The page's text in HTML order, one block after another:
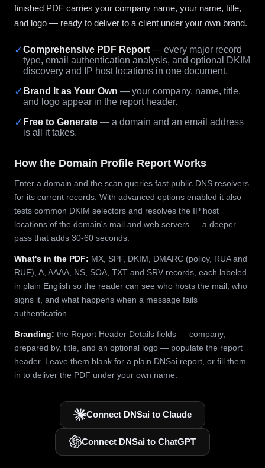
finished PDF carries your company name, your name, title,
and logo — ready to deliver to a client under your own brand.
✓Comprehensive PDF Report — every major record
type, email authentication analysis, and optional DKIM
discovery and IP host locations in one document.
✓ Brand It as Your Own — your company, name, title,
and logo appear in the report header.
✓ Free to Generate — a domain and an email address
is all it takes.
How the Domain Profile Report Works
Enter a domain and the scan queries fast public DNS resolvers
for its current records. With advanced options enabled it also
tests common DKIM selectors and resolves the IP host
locations of the domain's mail and web servers — a deeper
pass that adds 30-60 seconds.
What's in the PDF: MX, SPF, DKIM, DMARC (policy, RUA and
RUF), A, AAAA, NS, SOA, TXT and SRV records, each labeled
in plain English so the reader can see who hosts the mail, who
signs it, and what happens when a message fails
authentication.
Branding: the Report Header Details fields — company,
prepared by, title, and an optional logo — populate the report
header. Leave them blank for a plain DNSai report, or fill them
in to deliver the PDF under your own name.
Connect DNSai to Claude
Connect DNSai to ChatGPT